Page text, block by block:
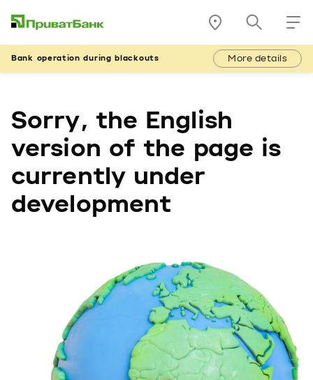
Bank operation during blackouts More details
Sorry, the English
version of the page is
currently under
development